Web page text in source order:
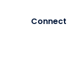
Connect